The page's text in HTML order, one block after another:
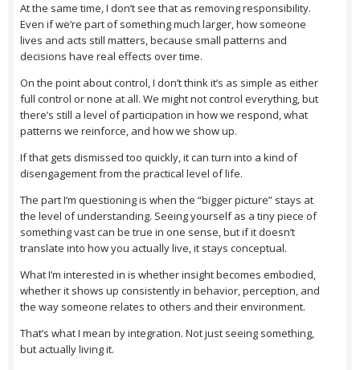
At the same time, I don’t see that as removing responsibility.
Even if we’re part of something much larger, how someone
lives and acts still matters, because small patterns and
decisions have real effects over time.
On the point about control, I don’t think it’s as simple as either
full control or none at all. We might not control everything, but
there’s still a level of participation in how we respond, what
patterns we reinforce, and how we show up.
If that gets dismissed too quickly, it can turn into a kind of
disengagement from the practical level of life.
The part I’m questioning is when the “bigger picture” stays at
the level of understanding. Seeing yourself as a tiny piece of
something vast can be true in one sense, but if it doesn’t
translate into how you actually live, it stays conceptual.
What I’m interested in is whether insight becomes embodied,
whether it shows up consistently in behavior, perception, and
the way someone relates to others and their environment.
That’s what I mean by integration. Not just seeing something,
but actually living it.